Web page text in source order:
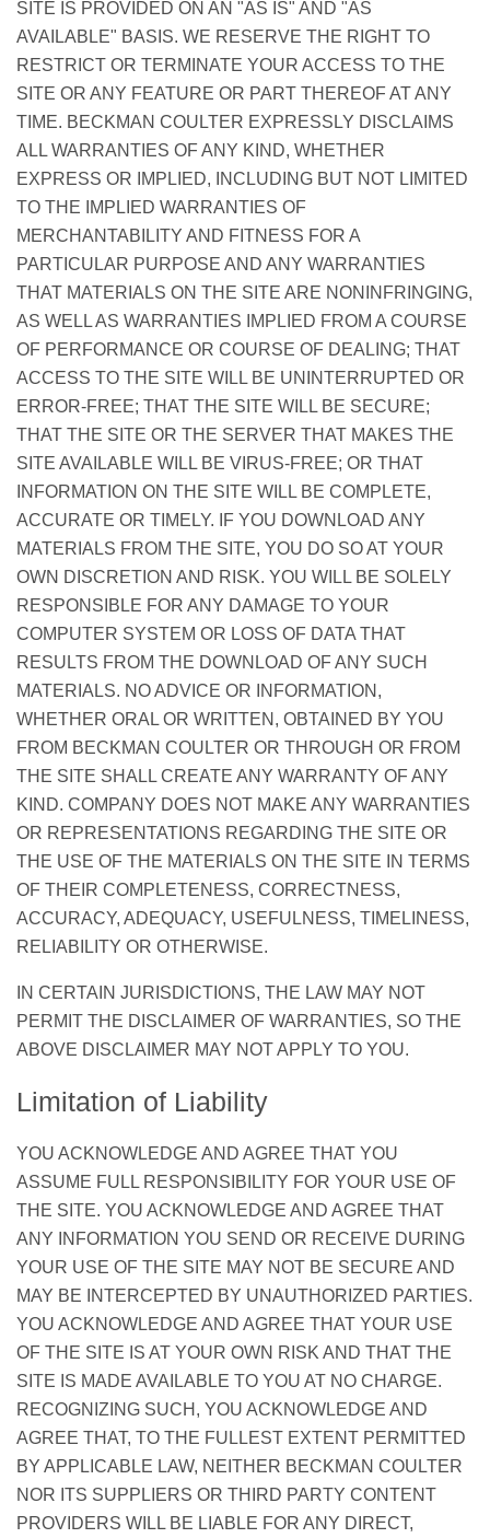
SITE IS PROVIDED ON AN "AS IS" AND "AS
AVAILABLE" BASIS. WE RESERVE THE RIGHT TO
RESTRICT OR TERMINATE YOUR ACCESS TO THE
SITE OR ANY FEATURE OR PART THEREOF AT ANY
TIME. BECKMAN COULTER EXPRESSLY DISCLAIMS
ALL WARRANTIES OF ANY KIND, WHETHER
EXPRESS OR IMPLIED, INCLUDING BUT NOT LIMITED
TO THE IMPLIED WARRANTIES OF
MERCHANTABILITY AND FITNESS FOR A
PARTICULAR PURPOSE AND ANY WARRANTIES
THAT MATERIALS ON THE SITE ARE NONINFRINGING,
AS WELL AS WARRANTIES IMPLIED FROM A COURSE
OF PERFORMANCE OR COURSE OF DEALING; THAT
ACCESS TO THE SITE WILL BE UNINTERRUPTED OR
ERROR-FREE; THAT THE SITE WILL BE SECURE;
THAT THE SITE OR THE SERVER THAT MAKES THE
SITE AVAILABLE WILL BE VIRUS-FREE; OR THAT
INFORMATION ON THE SITE WILL BE COMPLETE,
ACCURATE OR TIMELY. IF YOU DOWNLOAD ANY
MATERIALS FROM THE SITE, YOU DO SO AT YOUR
OWN DISCRETION AND RISK. YOU WILL BE SOLELY
RESPONSIBLE FOR ANY DAMAGE TO YOUR
COMPUTER SYSTEM OR LOSS OF DATA THAT
RESULTS FROM THE DOWNLOAD OF ANY SUCH
MATERIALS. NO ADVICE OR INFORMATION,
WHETHER ORAL OR WRITTEN, OBTAINED BY YOU
FROM BECKMAN COULTER OR THROUGH OR FROM
THE SITE SHALL CREATE ANY WARRANTY OF ANY
KIND. COMPANY DOES NOT MAKE ANY WARRANTIES
OR REPRESENTATIONS REGARDING THE SITE OR
THE USE OF THE MATERIALS ON THE SITE IN TERMS
OF THEIR COMPLETENESS, CORRECTNESS,
ACCURACY, ADEQUACY, USEFULNESS, TIMELINESS,
RELIABILITY OR OTHERWISE.
IN CERTAIN JURISDICTIONS, THE LAW MAY NOT
PERMIT THE DISCLAIMER OF WARRANTIES, SO THE
ABOVE DISCLAIMER MAY NOT APPLY TO YOU.
Limitation of Liability
YOU ACKNOWLEDGE AND AGREE THAT YOU
ASSUME FULL RESPONSIBILITY FOR YOUR USE OF
THE SITE. YOU ACKNOWLEDGE AND AGREE THAT
ANY INFORMATION YOU SEND OR RECEIVE DURING
YOUR USE OF THE SITE MAY NOT BE SECURE AND
MAY BE INTERCEPTED BY UNAUTHORIZED PARTIES.
YOU ACKNOWLEDGE AND AGREE THAT YOUR USE
OF THE SITE IS AT YOUR OWN RISK AND THAT THE
SITE IS MADE AVAILABLE TO YOU AT NO CHARGE.
RECOGNIZING SUCH, YOU ACKNOWLEDGE AND
AGREE THAT, TO THE FULLEST EXTENT PERMITTED
BY APPLICABLE LAW, NEITHER BECKMAN COULTER
NOR ITS SUPPLIERS OR THIRD PARTY CONTENT
PROVIDERS WILL BE LIABLE FOR ANY DIRECT,